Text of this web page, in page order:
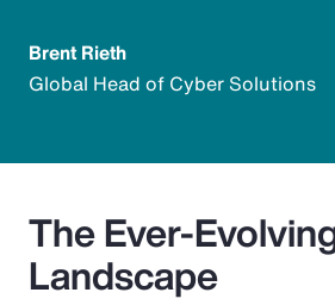
Brent Rieth
Global Head of Cyber Solutions
The Ever-
Landscape